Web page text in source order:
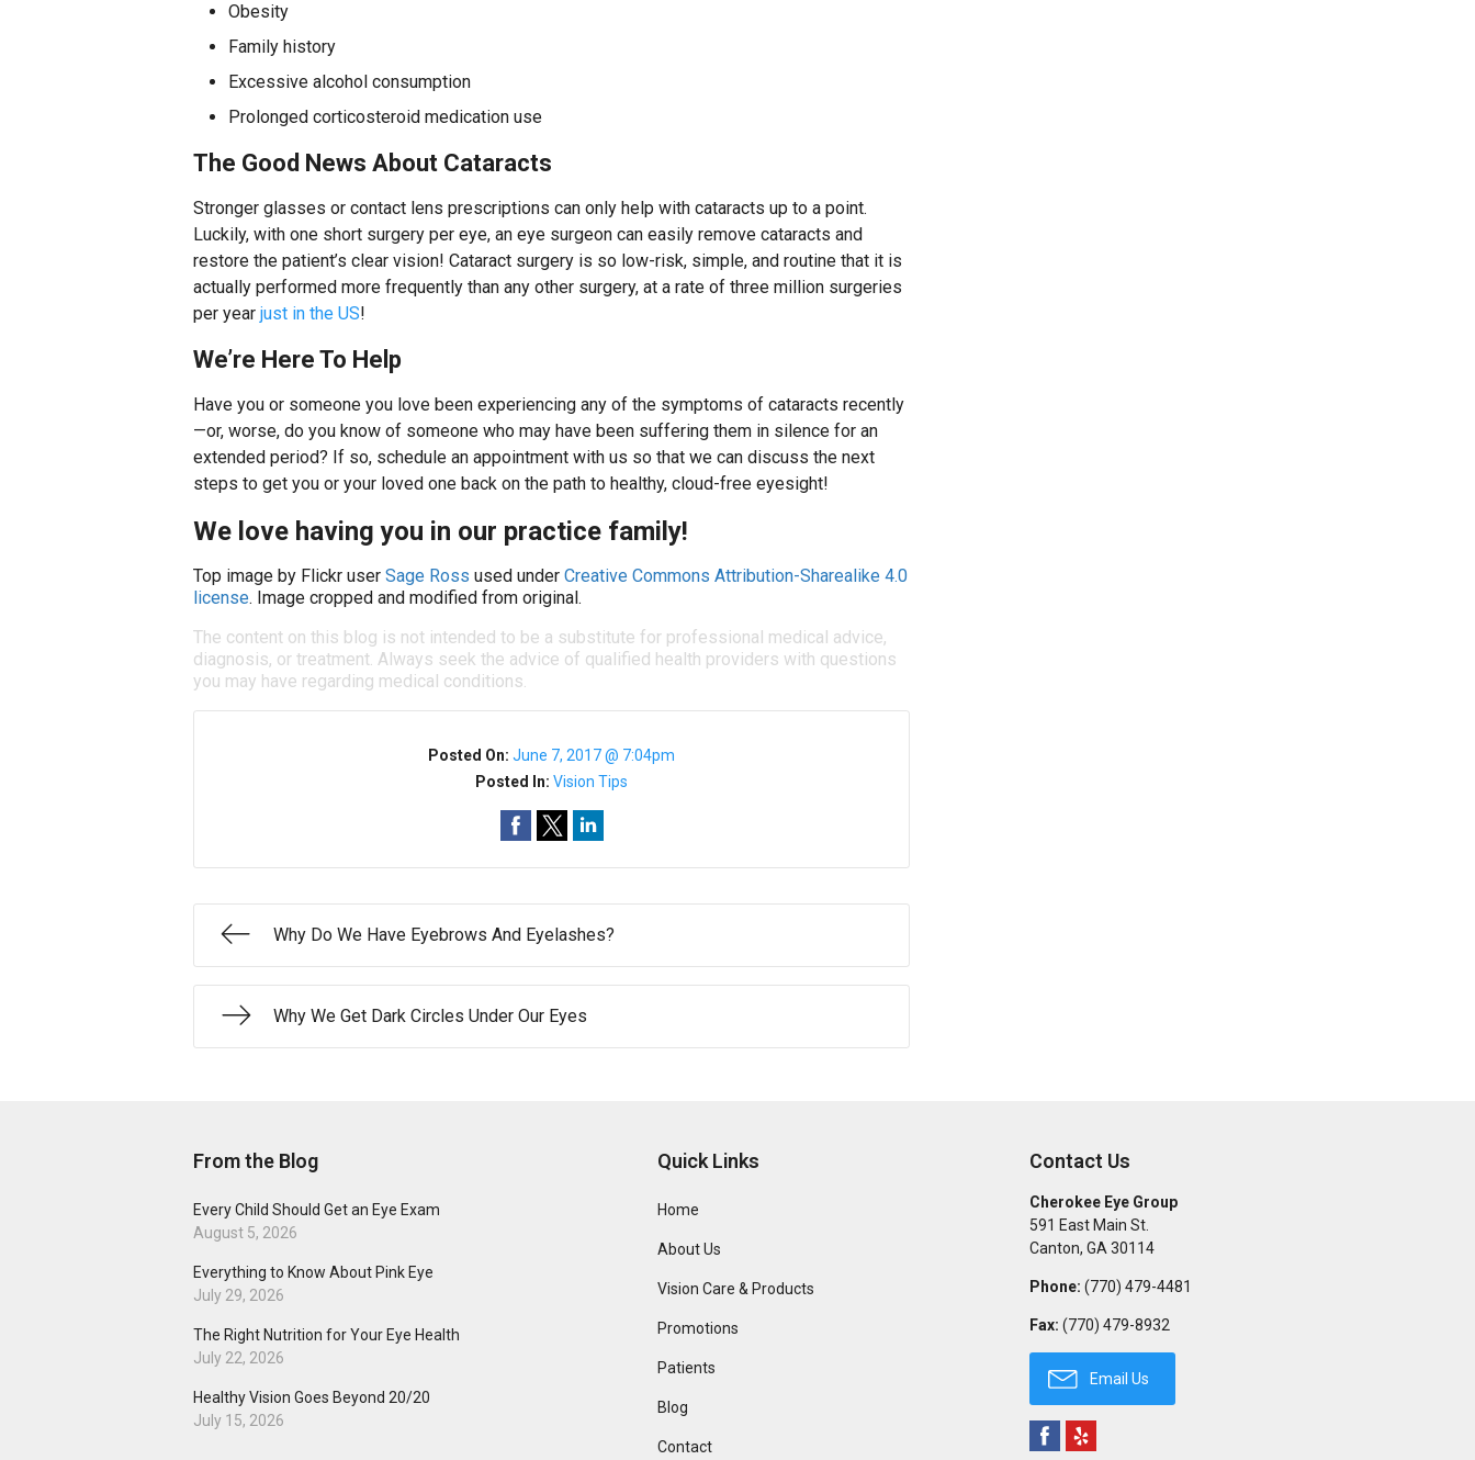
Obesity
Family history
Excessive alcohol consumption
Prolonged corticosteroid medication use
The Good News About Cataracts
Stronger glasses or contact lens prescriptions can only help with cataracts up to a point.
Luckily, with one short surgery per eye, an eye surgeon can easily remove cataracts and
restore the patient’s clear vision! Cataract surgery is so low-risk, simple, and routine that it is
actually performed more frequently than any other surgery, at a rate of three million surgeries
per year just in the US!
We’re Here To Help
Have you or someone you love been experiencing any of the symptoms of cataracts recently
—or, worse, do you know of someone who may have been suffering them in silence for an
extended period? If so, schedule an appointment with us so that we can discuss the next
steps to get you or your loved one back on the path to healthy, cloud-free eyesight!
We love having you in our practice family!
Top image by Flickr user Sage Ross used under Creative Commons Attribution-Sharealike 4.0
license. Image cropped and modified from original.
The content on this blog is not intended to be a substitute for professional medical advice,
diagnosis, or treatment. Always seek the advice of qualified health providers with questions
you may have regarding medical conditions.
Posted On:June 7, 2017 @ 7:04pm
Posted In:Vision Tips
Why Do We Have Eyebrows And Eyelashes?
Why We Get Dark Circles Under Our Eyes
From the Blog
Every Child Should Get an Eye Exam
August 5, 2026
Everything to Know About Pink Eye
July 29, 2026
The Right Nutrition for Your Eye Health
July 22, 2026
Healthy Vision Goes Beyond 20/20
July 15, 2026
Quick Links
Home
About Us
Vision Care & Products
Promotions
Patients
Blog
Contact
Contact Us
Cherokee Eye Group
591 East Main St.
Canton, GA 30114
Phone: (770) 479-4481
Fax: (770) 479-8932
Email Us